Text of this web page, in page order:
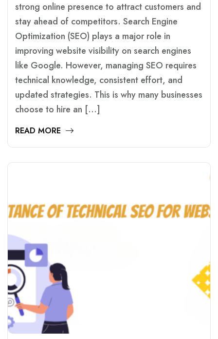
strong online presence to attract customers and
stay ahead of competitors. Search Engine
Optimization (SEO) plays a major role in
improving website visibility on search engines
like Google. However, managing SEO requires
technical knowledge, consistent effort, and
updated strategies. This is why many businesses
choose to hire an […]
READ MORE